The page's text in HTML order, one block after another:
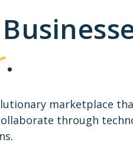
.
marketplace
through